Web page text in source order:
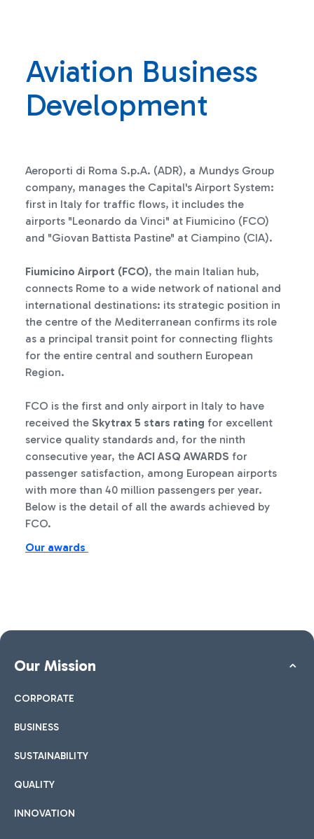
Aviation Business
Development
Aeroporti di Roma S.p.A. (ADR), a Mundys Group
company, manages the Capital's Airport System:
first in Italy for traffic flows, it includes the
airports "Leonardo da Vinci" at Fiumicino (FCO)
and "Giovan Battista Pastine" at Ciampino (CIA).
Fiumicino Airport (FCO), the main Italian hub,
connects Rome to a wide network of national and
international destinations: its strategic position in
the centre of the Mediterranean confirms its role
as a principal transit point for connecting flights
for the entire central and southern European
Region.
FCO is the first and only airport in Italy to have
received the Skytrax 5 stars rating for excellent
service quality standards and, for the ninth
consecutive year, the ACI ASQ AWARDS for
passenger satisfaction, among European airports
with more than 40 million passengers per year.
Below is the detail of all the awards achieved by
FCO.
Our awards
Our Mission
CORPORATE
BUSINESS
SUSTAINABILITY
QUALITY
INNOVATION